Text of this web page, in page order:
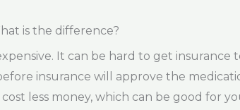
is the difference?
It can be hard to get insurance
insurance will approve the
less money, which can be good for